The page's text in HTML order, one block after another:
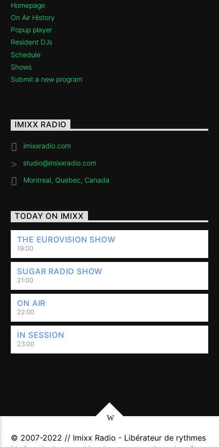
Homepage
On Air History
Popup player
Resident DJs
Schedule
Shows
Submit a new program
IMIXX RADIO
imixxradio.com
studio@imixxradio.com
Montreal, Quebec, Canada
TODAY ON IMIXX
THE EUROVISION SHOW
19:00
SUGAR RADIO SHOW
21:00
ON AIR
22:00
IN SESSION
23:00
© 2007-2022 // Imixx Radio - Libérateur de rythmes